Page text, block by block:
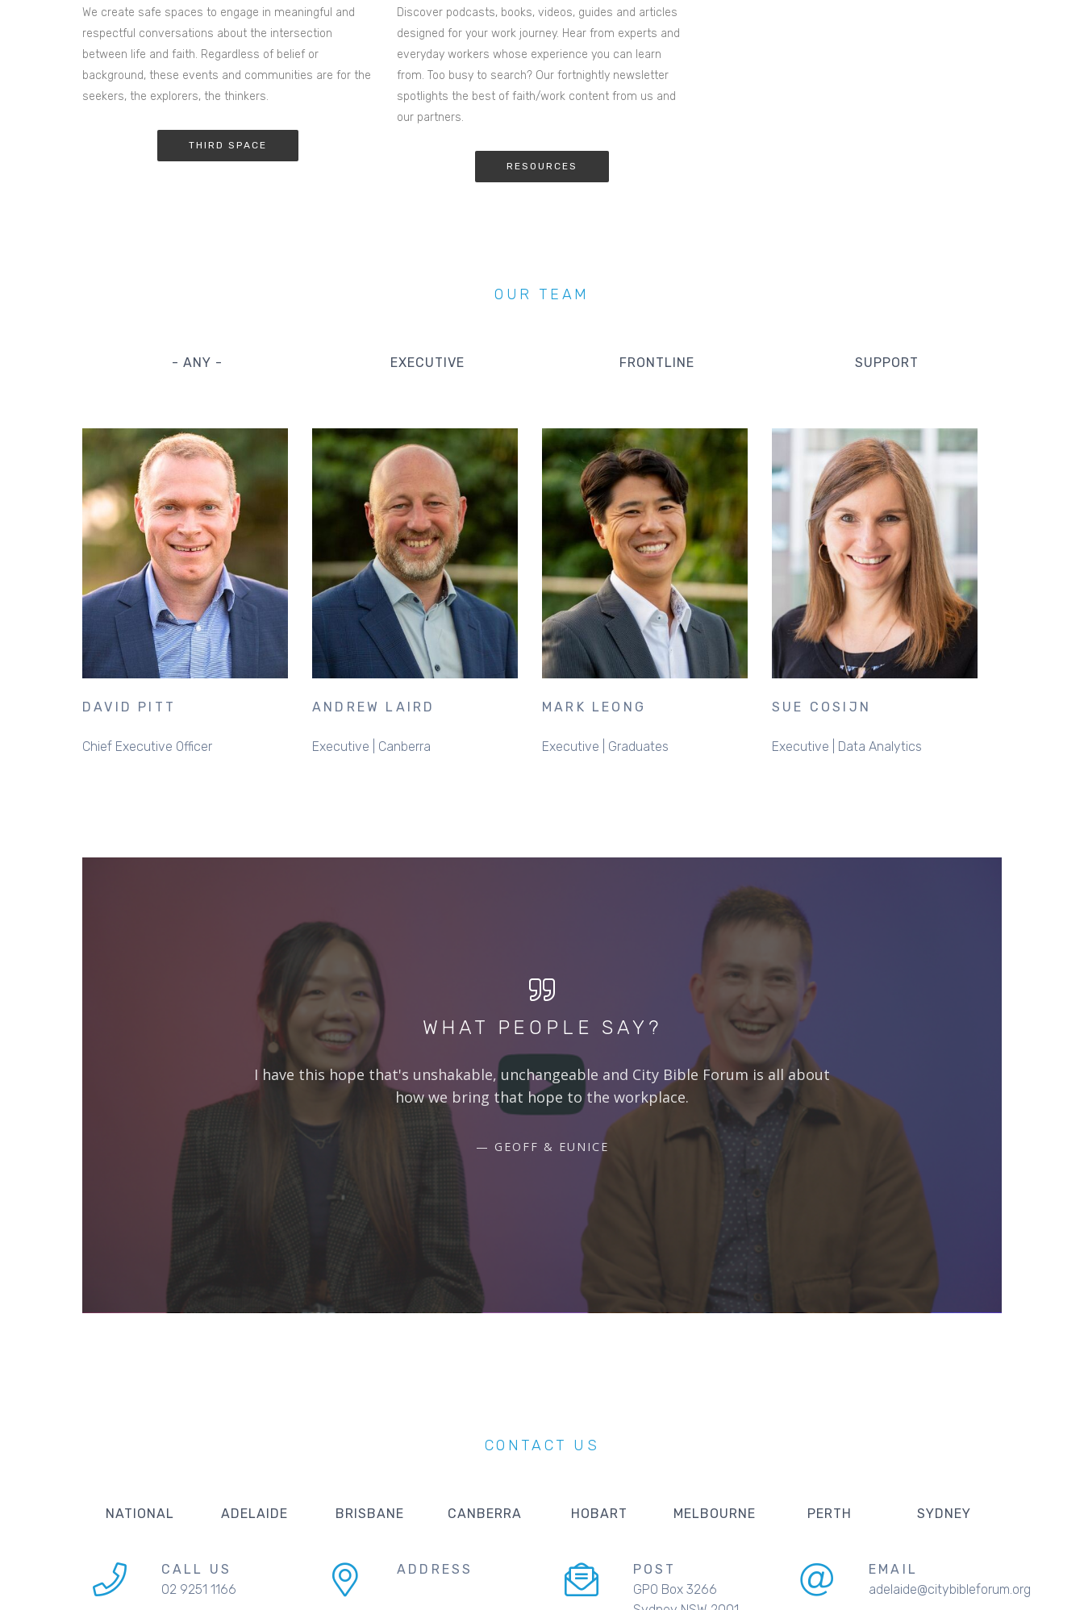
We create safe spaces to engage in meaningful and
respectful conversations about the intersection
between life and faith. Regardless of belief or
background, these events and communities are for the
seekers, the explorers, the thinkers.
THIRD SPACE
Discover podcasts, books, videos, guides and articles
designed for your work journey. Hear from experts and
everyday workers whose experience you can learn
from. Too busy to search? Our fortnightly newsletter
spotlights the best of faith/work content from us and
our partners.
RESOURCES
OUR TEAM
- ANY - EXECUTIVE FRONTLINE SUPPORT
DAVID PITT
Chief Executive Officer
ANDREW LAIRD
Executive | Canberra
MARK LEONG
Executive | Graduates
SUE COSIJN
Executive | Data Analytics
WHAT PEOPLE SAY?
I have this hope that's unshakable, unchangeable and City Bible Forum is all about
how we bring that hope to the workplace.
GEOFF & EUNICE
CONTACT US
NATIONAL ADELAIDE BRISBANE CANBERRA HOBART MELBOURNE PERTH SYDNEY
CALL US
02 9251 1166
ADDRESS
POST
GPO Box 3266
EMAIL
adelaide@citybibleforum.org